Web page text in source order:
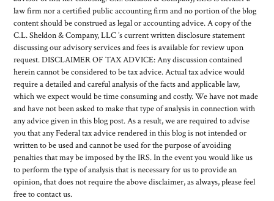
law firm nor a certified public accounting firm and no portion of the blog
content should be construed as legal or accounting advice. A copy of the
C.L. Sheldon & Company, LLC ’s current written disclosure statement
discussing our advisory services and fees is available for review upon
request. DISCLAIMER OF TAX ADVICE: Any discussion contained
herein cannot be considered to be tax advice. Actual tax advice would
require a detailed and careful analysis of the facts and applicable law,
which we expect would be time consuming and costly. We have not made
and have not been asked to make that type of analysis in connection with
any advice given in this blog post. As a result, we are required to advise
you that any Federal tax advice rendered in this blog is not intended or
written to be used and cannot be used for the purpose of avoiding
penalties that may be imposed by the IRS. In the event you would like us
to perform the type of analysis that is necessary for us to provide an
opinion, that does not require the above disclaimer, as always, please feel
free to contact us.